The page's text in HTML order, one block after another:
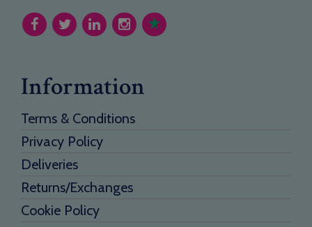
Information
Terms & Conditions
Privacy Policy
Deliveries
Returns/Exchanges
Cookie Policy